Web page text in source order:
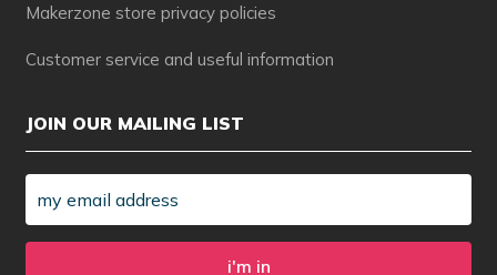
Makerzone store privacy policies
Customer service and useful information
JOIN OUR MAILING LIST